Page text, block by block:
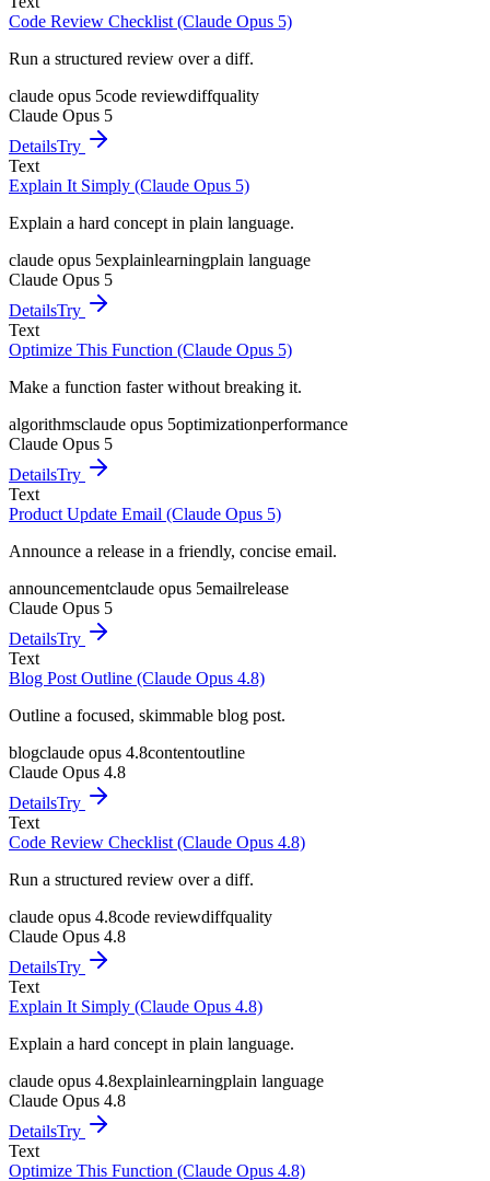
Code Review Checklist (Claude Opus 5)
Run a structured review over a diff.
claude opus 5code reviewdiffquality
Claude Opus 5
DetailsTry
Text
Explain It Simply (Claude Opus 5)
Explain a hard concept in plain language.
claude opus 5explainlearningplain language
Claude Opus 5
DetailsTry
Text
Optimize This Function (Claude Opus 5)
Make a function faster without breaking it.
algorithmsclaude opus 5optimizationperformance
Claude Opus 5
DetailsTry
Text
Product Update Email (Claude Opus 5)
Announce a release in a friendly, concise email.
announcementclaude opus 5emailrelease
Claude Opus 5
DetailsTry
Text
Blog Post Outline (Claude Opus 4.8)
Outline a focused, skimmable blog post.
blogclaude opus 4.8contentoutline
Claude Opus 4.8
DetailsTry
Text
Code Review Checklist (Claude Opus 4.8)
Run a structured review over a diff.
claude opus 4.8code reviewdiffquality
Claude Opus 4.8
DetailsTry
Text
Explain It Simply (Claude Opus 4.8)
Explain a hard concept in plain language.
claude opus 4.8explainlearningplain language
Claude Opus 4.8
DetailsTry
Text
Optimize This Function (Claude Opus 4.8)